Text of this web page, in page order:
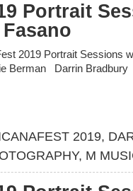
Portrait
2019 Portrait Sessions
Berman Darrin Bradbury
2019,
, M